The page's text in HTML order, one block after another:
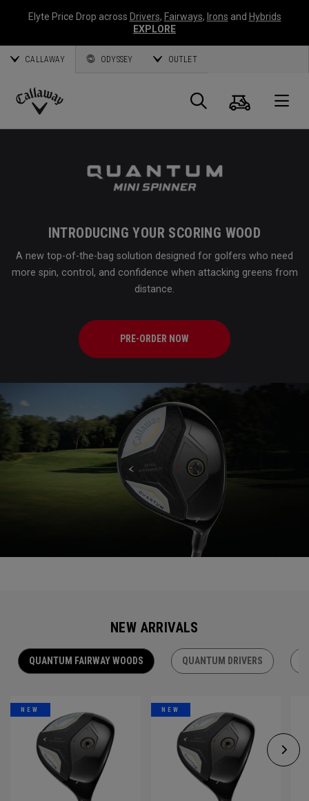
Elyte Price Drop across Drivers, Fairways, Irons and Hybrids
EXPLORE
CALLAWAY ODYSSEY OUTLET
Callaway
Search
Cart
INTRODUCING YOUR SCORING WOOD
A new top-of-the-bag solution designed for golfers who need
more spin, control, and confidence when attacking greens from
distance.
PRE-ORDER NOW
NEW ARRIVALS
QUANTUM FAIRWAY WOODS QUANTUM DRIVERS
NEW NEW